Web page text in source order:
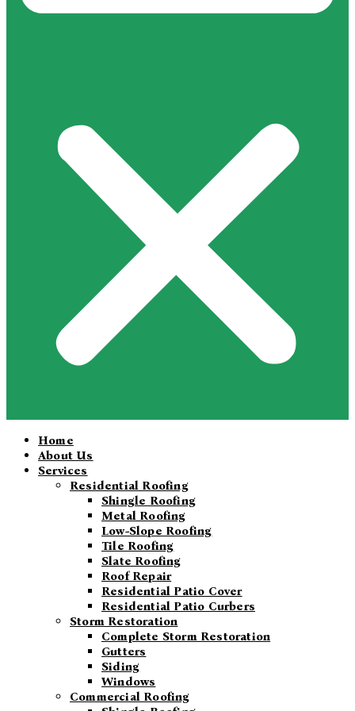
Home
About Us
Services
Residential Roofing
Shingle Roofing
Metal Roofing
Low-Slope Roofing
Tile Roofing
Slate Roofing
Roof Repair
Residential Patio Cover
Residential Patio Curbers
Storm Restoration
Complete Storm Restoration
Gutters
Siding
Windows
Commercial Roofing